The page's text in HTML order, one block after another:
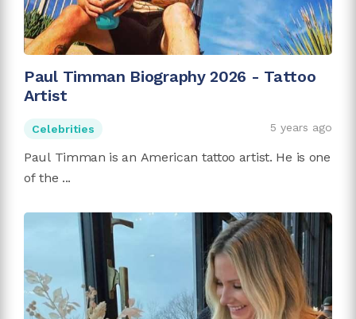
Paul Timman Biography 2026 - Tattoo
Artist
Celebrities 5 years ago
Paul Timman is an American tattoo artist. He is one
of the ...